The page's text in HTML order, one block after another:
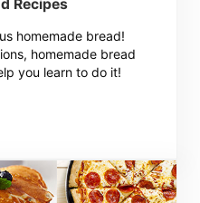
Recipes
homemade bread!
homemade bread
you learn to do it!
Bread – Easy Step By Step